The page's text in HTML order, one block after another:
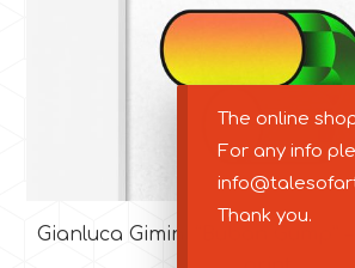
The online
For any info
Thank you.
Gianluca Gimini “Buban Gump”